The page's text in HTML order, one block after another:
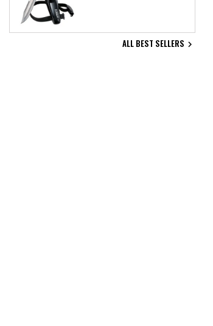
ALL BEST SELLERS 